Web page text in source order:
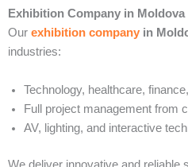
Exhibition Company in
Our exhibition company in
industries:
Technology, healthcare,
Full project management from
AV, lighting, and interactive
We deliver innovative and reliable